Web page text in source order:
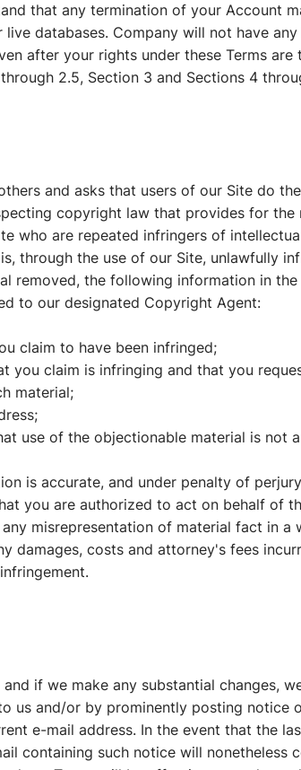
that any termination of your Account
databases. Company will not have
after your rights under these Terms
2.5, Section 3 and Sections 4
and asks that users of our Site do
copyright law that provides for
who are repeated infringers of
through the use of our Site, unlawfully
removed, the following information in
to our designated Copyright Agent:
claim to have been infringed;
you claim is infringing and that you
material;
use of the objectionable material is not
is accurate, and under penalty of
you are authorized to act on behalf of
any misrepresentation of material fact in
damages, costs and attorney's fees
if we make any substantial changes,
us and/or by prominently posting notice
e-mail address. In the event that the
containing such notice will nonetheless